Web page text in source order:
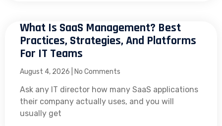
What Is SaaS Management? Best
Practices, Strategies, And Platforms
For IT Teams
August 4, 2026 No Comments
Ask any IT director how many SaaS applications
their company actually uses, and you will
usually get